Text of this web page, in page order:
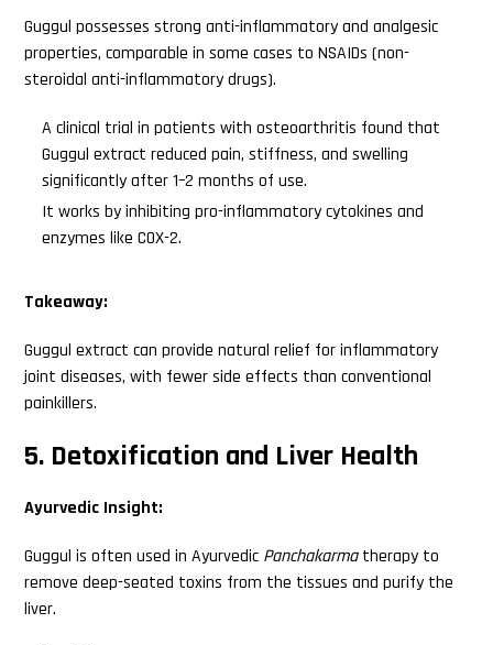
Guggul possesses strong anti-inflammatory and analgesic
properties, comparable in some cases to NSAIDs (non-
steroidal anti-inflammatory drugs).
A clinical trial in patients with osteoarthritis found that
Guggul extract reduced pain, stiffness, and swelling
significantly after 1–2 months of use.
It works by inhibiting pro-inflammatory cytokines and
enzymes like COX-2.
Takeaway:
Guggul extract can provide natural relief for inflammatory
joint diseases, with fewer side effects than conventional
painkillers.
5. Detoxification and Liver Health
Ayurvedic Insight:
Guggul is often used in Ayurvedic Panchakarmatherapy to
remove deep-seated toxins from the tissues and purify the
liver.